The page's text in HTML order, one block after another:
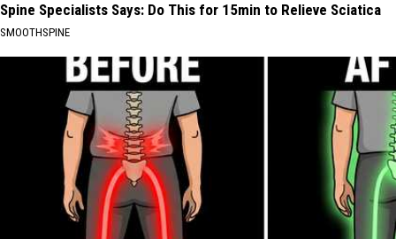
Spine Specialists Says: Do This for 15min to Relieve Sciatica
SMOOTHSPINE